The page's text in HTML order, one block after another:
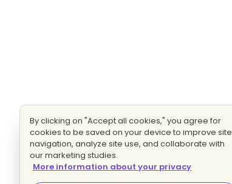
By clicking on "Accept all cookies," you agree for
cookies to be saved on your device to improve site
navigation, analyze site use, and collaborate with
our marketing studies.
More information about your privacy